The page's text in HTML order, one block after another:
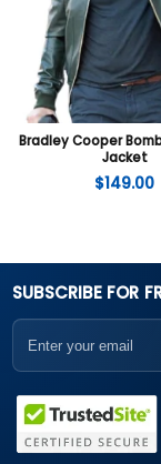
Bradley Cooper
Jacket
$149.00
SUBSCRIBE FOR